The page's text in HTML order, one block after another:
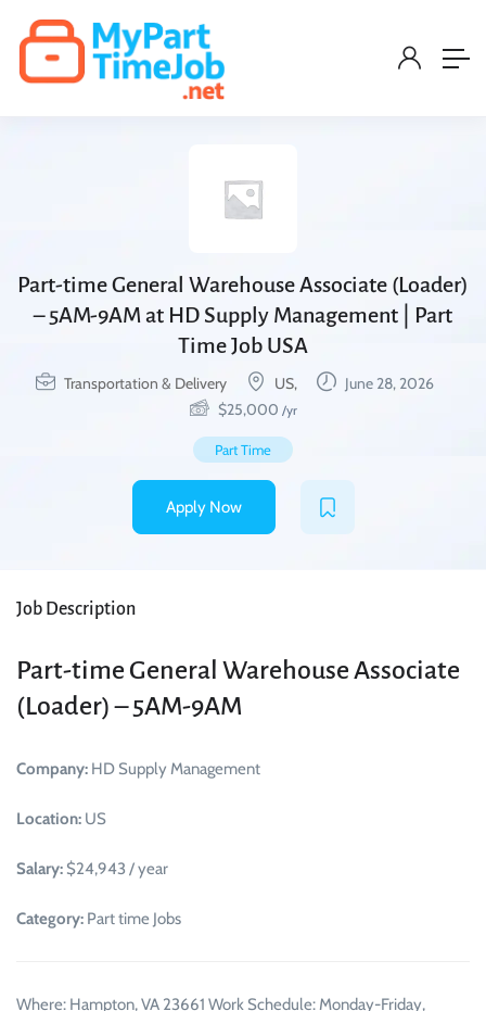
Part-time General Warehouse Associate (Loader)
– 5AM-9AM at HD Supply Management | Part
Time Job USA
Transportation & Delivery US,
June 28, 2026
$25,000 /yr
Part Time
Apply Now
Job Description
Part-time General Warehouse Associate
(Loader) – 5AM-9AM
Company: HD Supply Management
Location: US
Salary: $24,943 / year
Category: Part time Jobs
Where: Hampton, VA 23661 Work Schedule: Monday-Friday,